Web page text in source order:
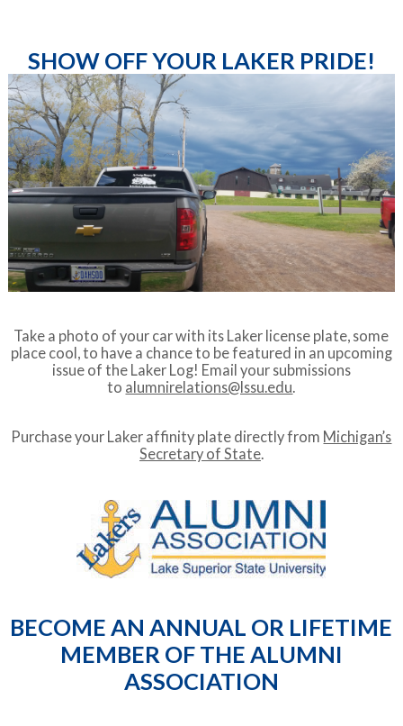
SHOW OFF YOUR LAKER PRIDE!
Take a photo of your car with its Laker license plate, some
place cool, to have a chance to be featured in an upcoming
issue of the Laker Log! Email your submissions
to alumnirelations@lssu.edu.
Purchase your Laker affinity plate directly from Michigan’s
Secretary of State.
BECOME AN ANNUAL OR LIFETIME
MEMBER OF THE ALUMNI
ASSOCIATION